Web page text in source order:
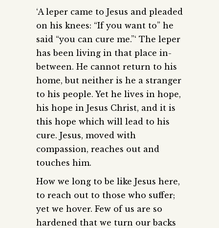
‘A leper came to Jesus and pleaded
on his knees: “If you want to” he
said “you can cure me.”‘ The leper
has been living in that place in-
between. He cannot return to his
home, but neither is he a stranger
to his people. Yet he lives in hope,
his hope in Jesus Christ, and it is
this hope which will lead to his
cure. Jesus, moved with
compassion, reaches out and
touches him.
How we long to be like Jesus here,
to reach out to those who suffer;
yet we hover. Few of us are so
hardened that we turn our backs